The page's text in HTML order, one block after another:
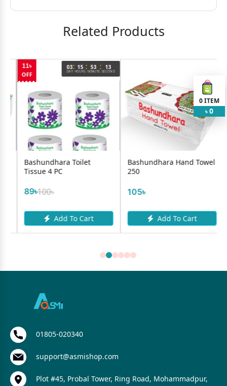
Related Products
Toilet
: 53
Bashundhara Hand Towel
Lukmera
0ITEM
৳ 0
01805-020340
support@asmishop.com
Plot #45, Probal Tower, Ring Road, Mohammadpur,